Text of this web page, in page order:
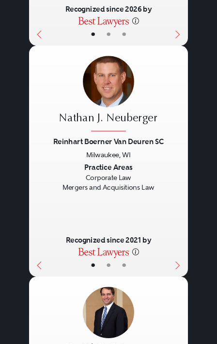
• • •
Recognized since 2026 by
• • •
Nathan J. Neuberger
Reinhart Boerner Van Deuren SC
Milwaukee, WI
Practice Areas
Corporate Law
Mergers and Acquisitions Law
Recognized since 2021 by